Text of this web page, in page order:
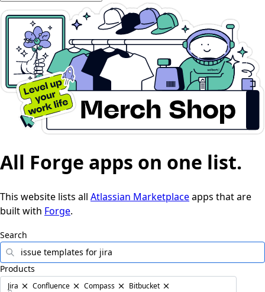
All Forge apps on one list.
This website lists all Atlassian Marketplaceapps that are
built with Forge.
Search
Products
Jira Confluence Compass Bitbucket